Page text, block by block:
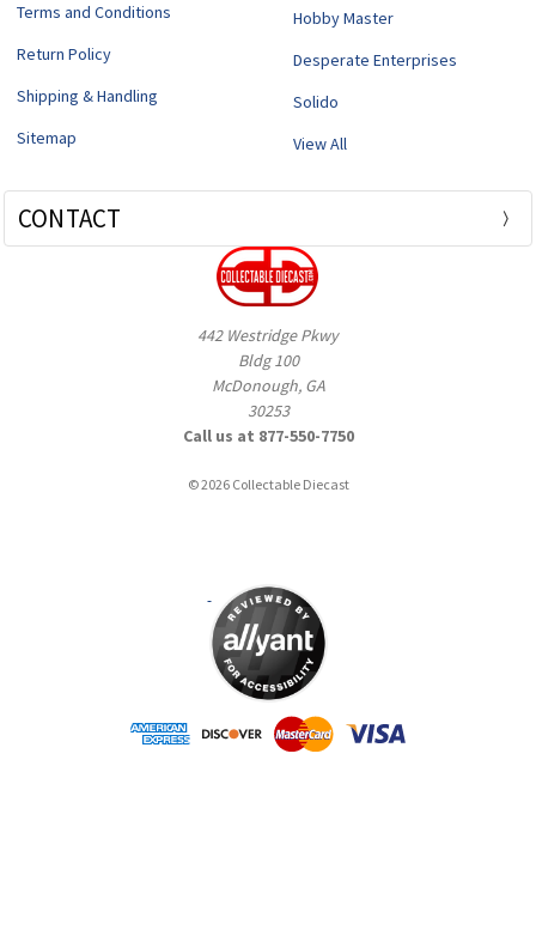
Terms and Conditions
Return Policy
Shipping & Handling
Sitemap
Hobby Master
Desperate Enterprises
Solido
View All
CONTACT
442 Westridge Pkwy
Bldg 100
McDonough, GA
30253
Call us at 877-550-7750
© 2026 Collectable Diecast